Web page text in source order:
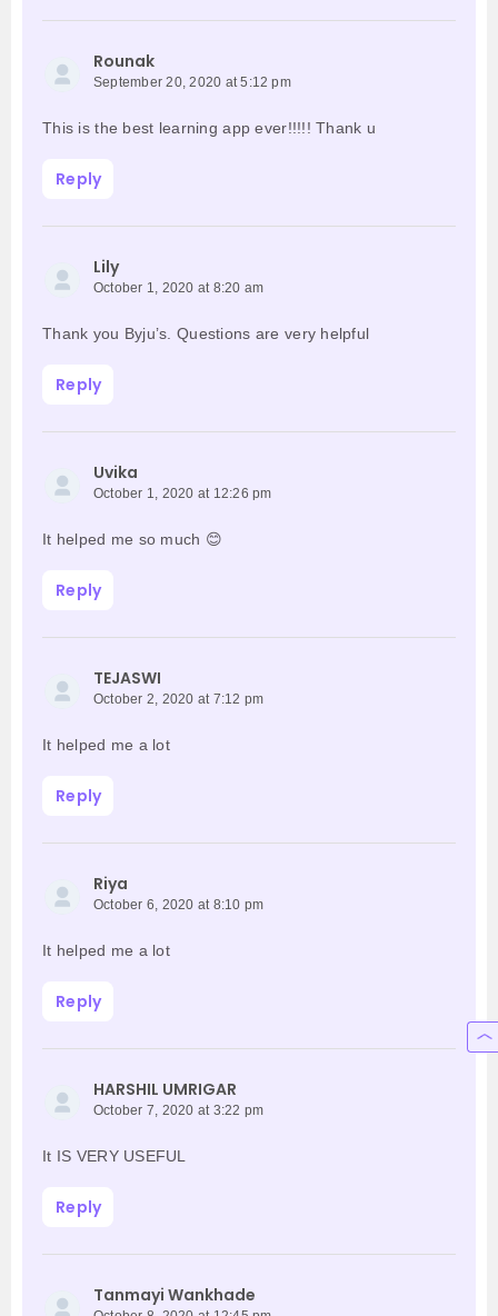
Rounak
September 20, 2020 at 5:12 pm
This is the best learning app ever!!!!! Thank u
Reply
Lily
October 1, 2020 at 8:20 am
Thank you Byju’s. Questions are very helpful
Reply
Uvika
October 1, 2020 at 12:26 pm
It helped me so much 😊
Reply
TEJASWI
October 2, 2020 at 7:12 pm
It helped me a lot
Reply
Riya
October 6, 2020 at 8:10 pm
It helped me a lot
Reply
HARSHIL UMRIGAR
October 7, 2020 at 3:22 pm
It IS VERY USEFUL
Reply
Tanmayi Wankhade